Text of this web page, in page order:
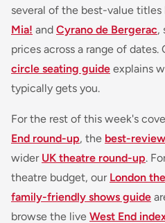
several of the best-value
Mia! and Cyrano de Bergerac,
prices across a range of dates.
circle seating guide explains
typically gets you.
For the rest of this week's
End round-up, the best-
wider UK theatre round-up.
theatre budget, our London
family-friendly shows guide
browse the live West End